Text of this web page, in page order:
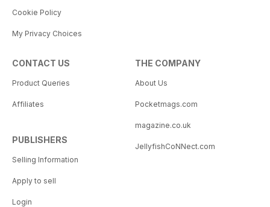
Cookie Policy
My Privacy Choices
CONTACT US
Product Queries
Affiliates
PUBLISHERS
Selling Information
Apply to sell
Login
THE COMPANY
About Us
Pocketmags.com
magazine.co.uk
JellyfishCoNNect.com